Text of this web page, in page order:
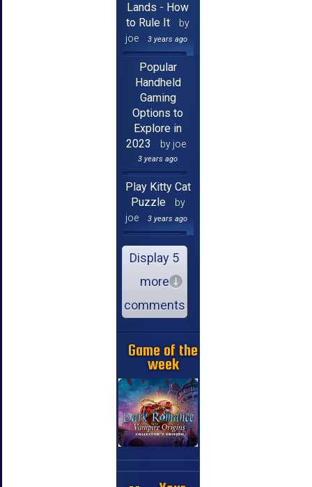
Lands - How
to Rule It
by
joe
3 years ago
Popular
Handheld
Gaming
Options to
Explore in
2023
by joe
3 years ago
Play Kitty Cat
Puzzle
by
joe
3 years ago
Display 5
more
comments
Game of the
week